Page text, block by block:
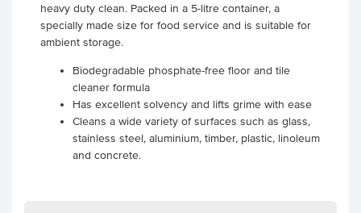
heavy duty clean. Packed in a 5-litre container, a
specially made size for food service and is suitable for
ambient storage.
Biodegradable phosphate-free floor and tile
cleaner formula
Has excellent solvency and lifts grime with ease
Cleans a wide variety of surfaces such as glass,
stainless steel, aluminium, timber, plastic, linoleum
and concrete.